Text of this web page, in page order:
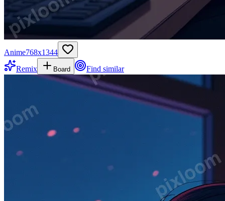
Anime768x1344
Remix
Board Find similar